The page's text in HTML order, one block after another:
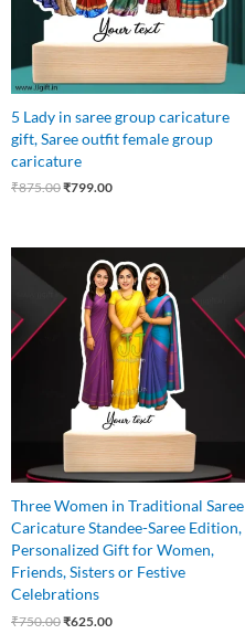
5 Lady in saree group caricature
gift, Saree outfit female group
caricature
₹875.00₹799.00
Three Women in Traditional Saree
Caricature Standee-Saree Edition,
Personalized Gift for Women,
Friends, Sisters or Festive
Celebrations
₹750.00
price
was:
₹750.00.
₹625.00
price
is:
₹625.00.